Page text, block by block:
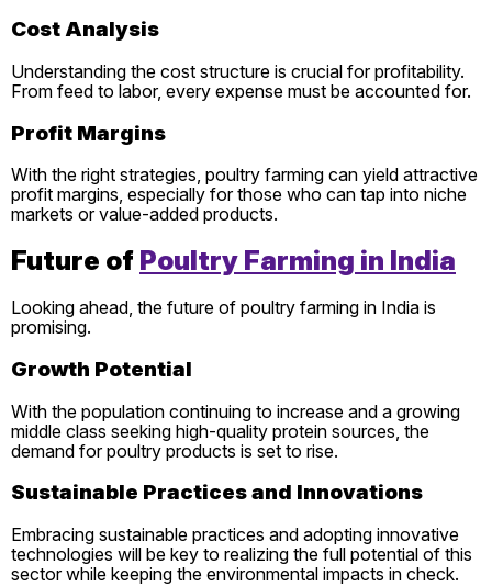
Cost Analysis
Understanding the cost structure is crucial for profitability.
From feed to labor, every expense must be accounted for.
Profit Margins
With the right strategies, poultry farming can yield attractive
profit margins, especially for those who can tap into niche
markets or value-added products.
Future of Poultry Farming in India
Looking ahead, the future of poultry farming in India is
promising.
Growth Potential
With the population continuing to increase and a growing
middle class seeking high-quality protein sources, the
demand for poultry products is set to rise.
Sustainable Practices and Innovations
Embracing sustainable practices and adopting innovative
technologies will be key to realizing the full potential of this
sector while keeping the environmental impacts in check.